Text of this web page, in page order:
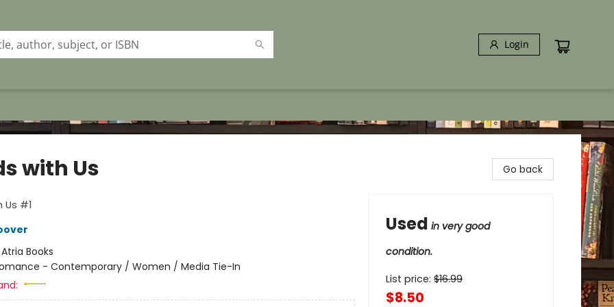
Login
with Us
Us #1
Atria Books
- Contemporary / Women / Media Tie-In
Go back
Used in very good
condition.
List price: $16.99
$8.50